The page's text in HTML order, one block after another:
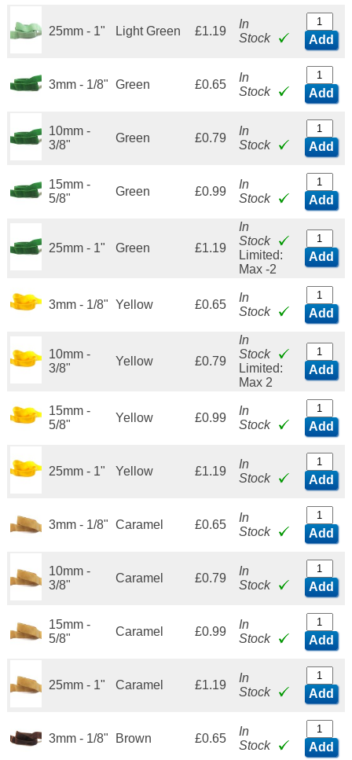
25mm - 1" Light Green £1.19
In
Stock
Add
3mm - 1/8" Green £0.65
In
Stock
Add
10mm -
3/8"
Green £0.79
In
Stock
Add
15mm -
5/8"
Green £0.99
In
Stock
Add
25mm - 1" Green £1.19
In
Stock
Limited:
Max -2
Add
3mm - 1/8" Yellow £0.65
In
Stock
Add
10mm -
3/8"
Yellow £0.79
In
Stock
Limited:
Max 2
Add
15mm -
5/8"
Yellow £0.99
In
Stock
Add
25mm - 1" Yellow £1.19
In
Stock
Add
3mm - 1/8" Caramel £0.65
In
Stock
Add
10mm -
3/8"
Caramel £0.79
In
Stock
Add
15mm -
5/8"
Caramel £0.99
In
Stock
Add
25mm - 1" Caramel £1.19
In
Stock
Add
3mm - 1/8" Brown £0.65
In
Stock
Add